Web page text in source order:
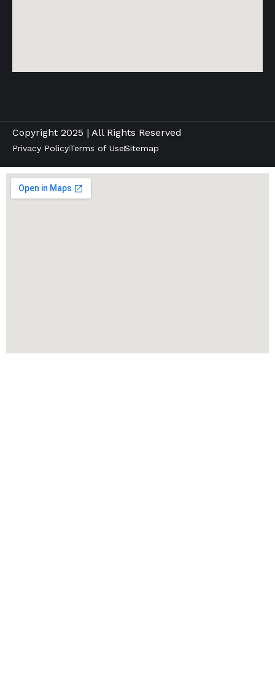
Copyright 2025 | All Rights Reserved
Privacy PolicyTerms of UseSitemap